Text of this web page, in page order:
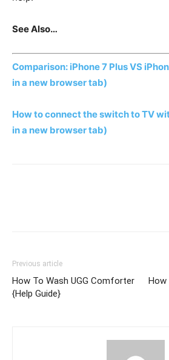
See Also…
Comparison: iPhone 7 Plus VS
in a new browser tab)
How to connect the switch to TV
in a new browser tab)
Previous article
How To Wash UGG Comforter
{Help Guide}
How